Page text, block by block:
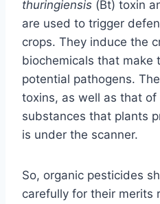
thuringiensis (Bt) toxin
are used to trigger
crops. They induce the
biochemicals that make
potential pathogens.
toxins, as well as that
substances that plants
is under the scanner.
So, organic pesticides
carefully for their merits